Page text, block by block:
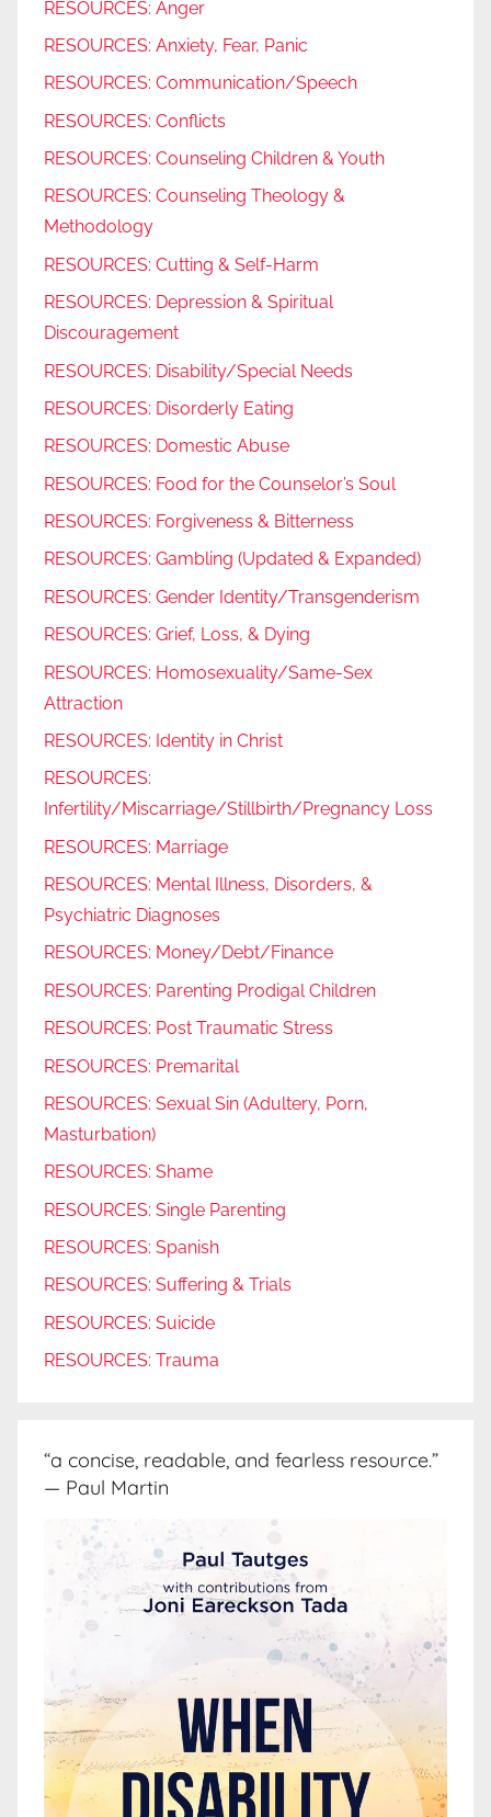
RESOURCES: Anger
RESOURCES: Anxiety, Fear, Panic
RESOURCES: Communication/Speech
RESOURCES: Conflicts
RESOURCES: Counseling Children & Youth
RESOURCES: Counseling Theology &
Methodology
RESOURCES: Cutting & Self-Harm
RESOURCES: Depression & Spiritual
Discouragement
RESOURCES: Disability/Special Needs
RESOURCES: Disorderly Eating
RESOURCES: Domestic Abuse
RESOURCES: Food for the Counselor’s Soul
RESOURCES: Forgiveness & Bitterness
RESOURCES: Gambling (Updated & Expanded)
RESOURCES: Gender Identity/Transgenderism
RESOURCES: Grief, Loss, & Dying
RESOURCES: Homosexuality/Same-Sex
Attraction
RESOURCES: Identity in Christ
RESOURCES:
Infertility/Miscarriage/Stillbirth/Pregnancy Loss
RESOURCES: Marriage
RESOURCES: Mental Illness, Disorders, &
Psychiatric Diagnoses
RESOURCES: Money/Debt/Finance
RESOURCES: Parenting Prodigal Children
RESOURCES: Post Traumatic Stress
RESOURCES: Premarital
RESOURCES: Sexual Sin (Adultery, Porn,
Masturbation)
RESOURCES: Shame
RESOURCES: Single Parenting
RESOURCES: Spanish
RESOURCES: Suffering & Trials
RESOURCES: Suicide
RESOURCES: Trauma
“a concise, readable, and fearless resource.”
— Paul Martin